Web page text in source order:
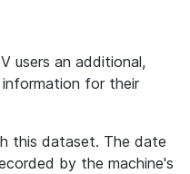
users an additional,
for their
this dataset. The date
by the machine's